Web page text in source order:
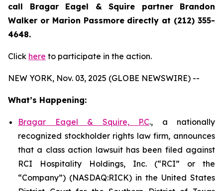
call Bragar Eagel & Squire partner Brandon
Walker or Marion Passmore directly at (212) 355-
4648.
Click here to participate in the action.
NEW YORK, Nov. 03, 2025 (GLOBE NEWSWIRE) --
What’s Happening:
Bragar Eagel & Squire, P.C., a nationally
recognized stockholder rights law firm, announces
that a class action lawsuit has been filed against
RCI Hospitality Holdings, Inc. (“RCI” or the
“Company”) (NASDAQ:RICK) in the United States